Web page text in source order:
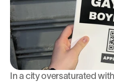
In a city oversaturated